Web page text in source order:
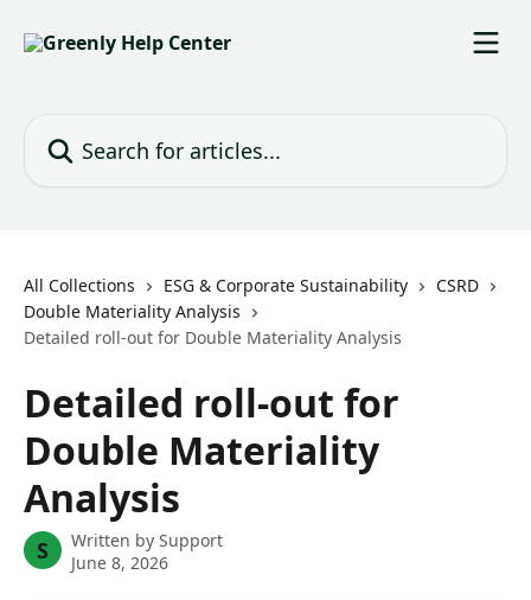
All Collections ESG & Corporate Sustainability
CSRD
Double Materiality Analysis
Detailed roll-out for Double Materiality Analysis
Detailed roll-out for
Double Materiality
Analysis
S Written by Support
June 8, 2026